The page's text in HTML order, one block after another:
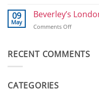
shirts
Toblerones:
of
09
May
Beverley’s
Comments Offon
Diary
RECENT COMMENTS
CATEGORIES